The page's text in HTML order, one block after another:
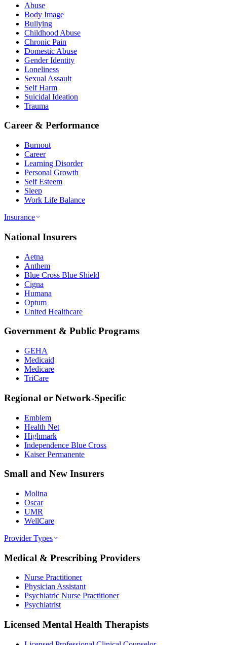
Abuse
Body Image
Bullying
Childhood Abuse
Chronic Pain
Domestic Abuse
Gender Identity
Loneliness
Sexual Assault
Self Harm
Suicidal Ideation
Trauma
Career & Performance
Burnout
Career
Learning Disorder
Personal Growth
Self Esteem
Sleep
Work Life Balance
Insurance
National Insurers
Aetna
Anthem
Blue Cross Blue Shield
Cigna
Humana
Optum
United Healthcare
Government & Public Programs
GEHA
Medicaid
Medicare
TriCare
Regional or Network-Specific
Emblem
Health Net
Highmark
Independence Blue Cross
Kaiser Permanente
Small and New Insurers
Molina
Oscar
UMR
WellCare
Provider Types
Medical & Prescribing Providers
Nurse Practitioner
Physician Assistant
Psychiatric Nurse Practitioner
Psychiatrist
Licensed Mental Health Therapists